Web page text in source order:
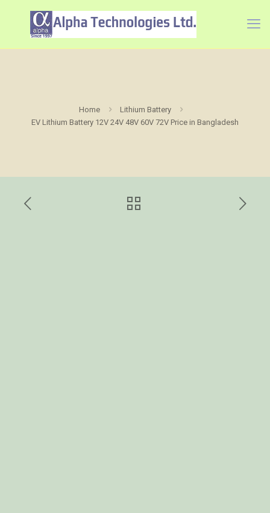
Home
Lithium Battery
EV Lithium Battery 12V 24V 48V 60V 72V Price in Bangladesh